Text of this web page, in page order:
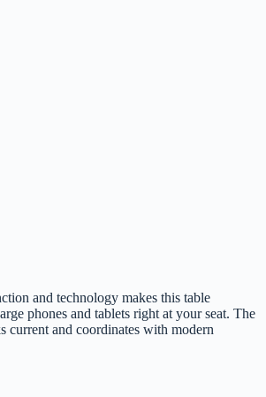
and technology makes this table
phones and tablets right at your seat. The
current and coordinates with modern